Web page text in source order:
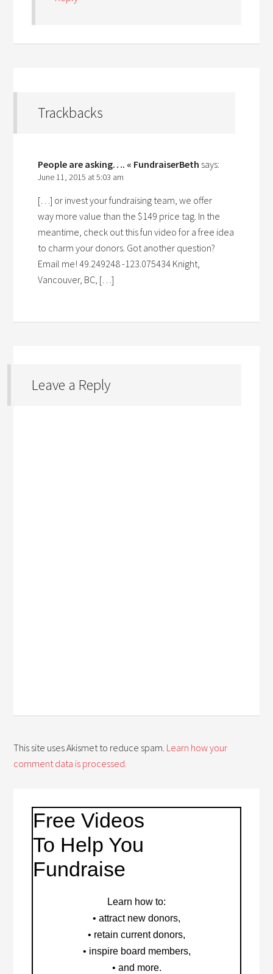
Trackbacks
People are asking…. « FundraiserBeth says:
June 11, 2015 at 5:03 am
[…] or invest your fundraising team, we offer
way more value than the $149 price tag. In the
meantime, check out this fun video for a free idea
to charm your donors. Got another question?
Email me! 49.249248 -123.075434 Knight,
Vancouver, BC, […]
Leave a Reply
This site uses Akismet to reduce spam. Learn how your
comment data is processed.
Free Videos
To Help You
Fundraise
Learn how to:
• attract new donors,
• retain current donors,
• inspire board members,
• and more.